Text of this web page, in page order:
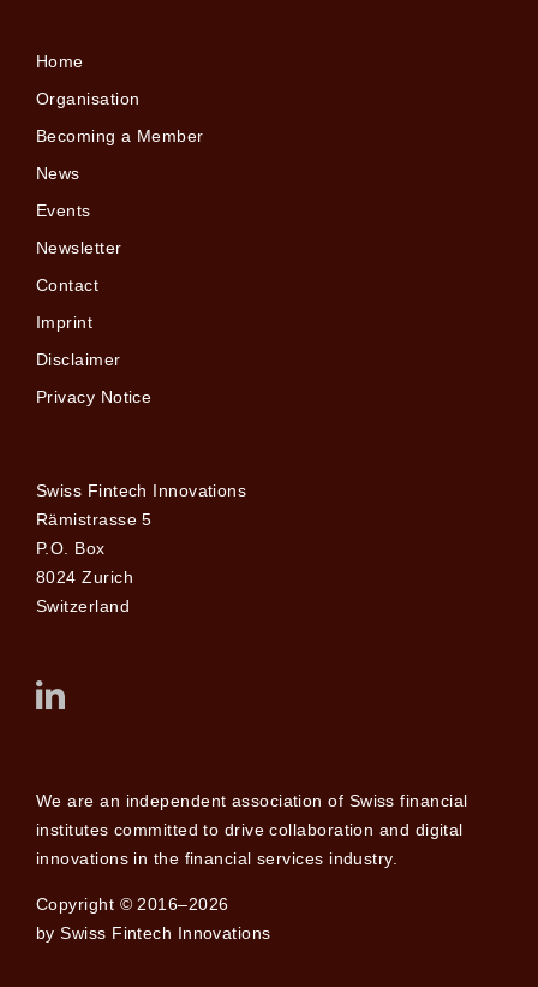
Home
Organisation
Becoming a Member
News
Events
Newsletter
Contact
Imprint
Disclaimer
Privacy Notice
Swiss Fintech Innovations
Rämistrasse 5
P.O. Box
8024 Zurich
Switzerland
We are an independent association of Swiss financial
institutes committed to drive collaboration and digital
innovations in the financial services industry.
Copyright © 2016–2026
by Swiss Fintech Innovations